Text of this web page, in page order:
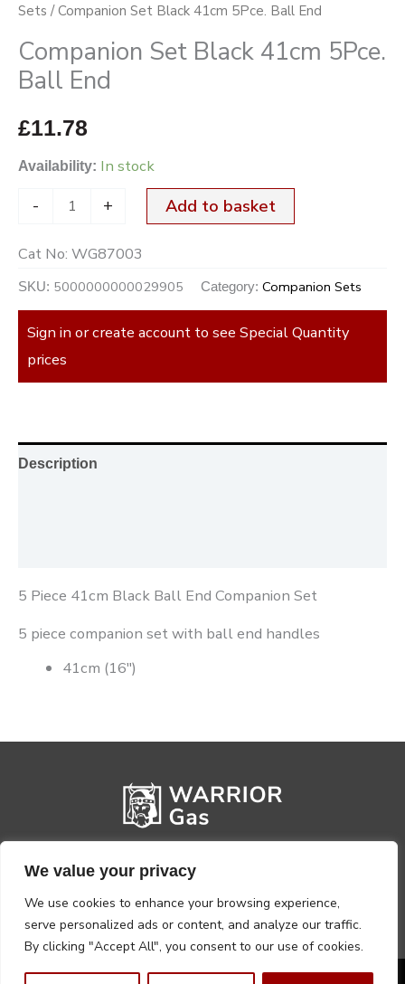
We value your privacy
We use cookies to enhance your browsing experience,
serve personalized ads or content, and analyze our traffic.
By clicking "Accept All", you consent to our use of cookies.
Sets / Companion Set Black 41cm 5Pce. Ball End
Companion Set Black 41cm 5Pce.
Ball End
£11.78
Availability: In stock
- + Add to basket
Cat No: WG87003
SKU: 5000000000029905 Category: Companion Sets
Sign in or create account to see Special Quantity
prices
Description
5 Piece 41cm Black Ball End Companion Set
5 piece companion set with ball end handles
41cm (16″)